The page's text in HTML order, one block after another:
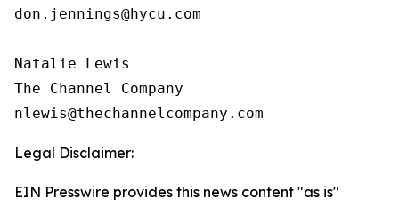
don.jennings@hycu.com
Natalie Lewis
The Channel Company
Legal Disclaimer:
EIN Presswire provides this news content "as is"